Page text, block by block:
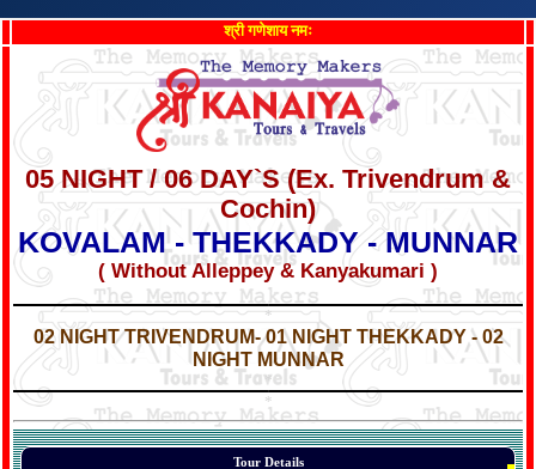
श्री गणेशाय नमः
05 NIGHT / 06 DAY`S (Ex. Trivendrum &
Cochin)
KOVALAM - THEKKADY - MUNNAR
( Without Alleppey & Kanyakumari )
*
02 NIGHTTRIVENDRUM- 01 NIGHT THEKKADY - 02
NIGHT MUNNAR
*
*
Tour Details